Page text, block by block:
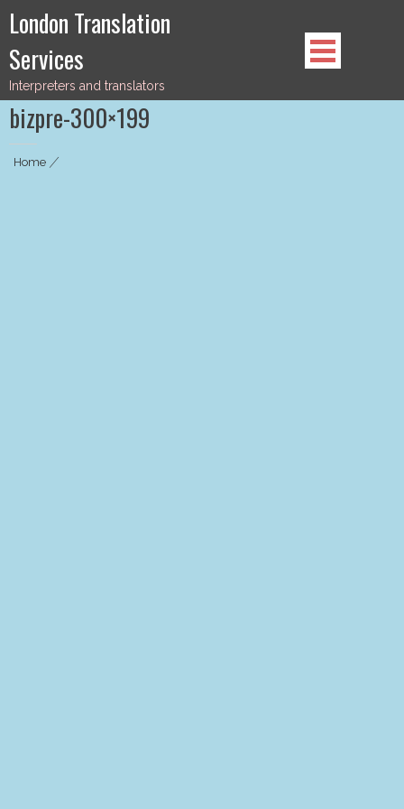
Skip
to
content
London Translation
Services
Interpreters and translators
bizpre-300×199
Home|